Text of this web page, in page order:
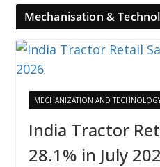
Mechanisation &
MECHANIZATION AND
India Tractor
28.1% in July